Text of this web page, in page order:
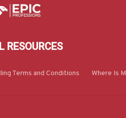
RESOURCES
Terms and Conditions Where Is